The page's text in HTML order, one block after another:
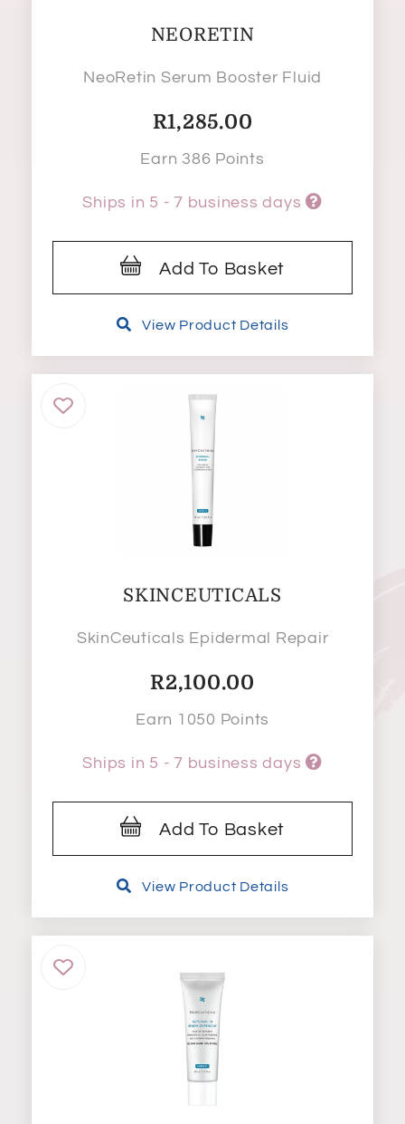
NEORETIN
NeoRetin Serum Booster Fluid
R1,285.00
Earn 386 Points
Ships in 5 - 7 business days
Add To Basket
View Product Details
SKINCEUTICALS
SkinCeuticals Epidermal Repair
R2,100.00
Earn 1050 Points
Ships in 5 - 7 business days
Add To Basket
View Product Details